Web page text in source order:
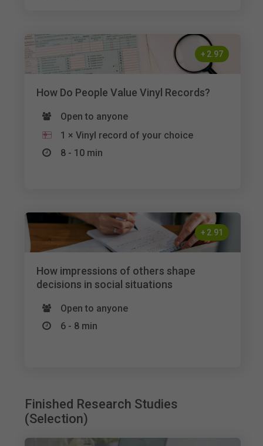
+ 2.97
How Do People Value Vinyl Records?
Open to anyone
1 × Vinyl record of your choice
8 - 10 min
+ 2.91
How impressions of others shape
decisions in social situations
Open to anyone
6 - 8 min
Finished Research Studies
(Selection)